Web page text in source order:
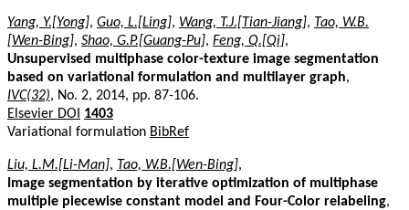
Yang, Y.[Yong], Guo, L.[Ling], Wang, T.J.[Tian-Jiang], Tao, W.B.
[Wen-Bing], Shao, G.P.[Guang-Pu], Feng, Q.[Qi],
Unsupervised multiphase color-texture image segmentation
based on variational formulation and multilayer graph,
IVC(32), No. 2, 2014, pp. 87-106.
Elsevier DOI
1403
Variational formulation BibRef
Liu, L.M.[Li-Man], Tao, W.B.[Wen-Bing],
Image segmentation by iterative optimization of multiphase
multiple piecewise constant model and Four-Color relabeling,